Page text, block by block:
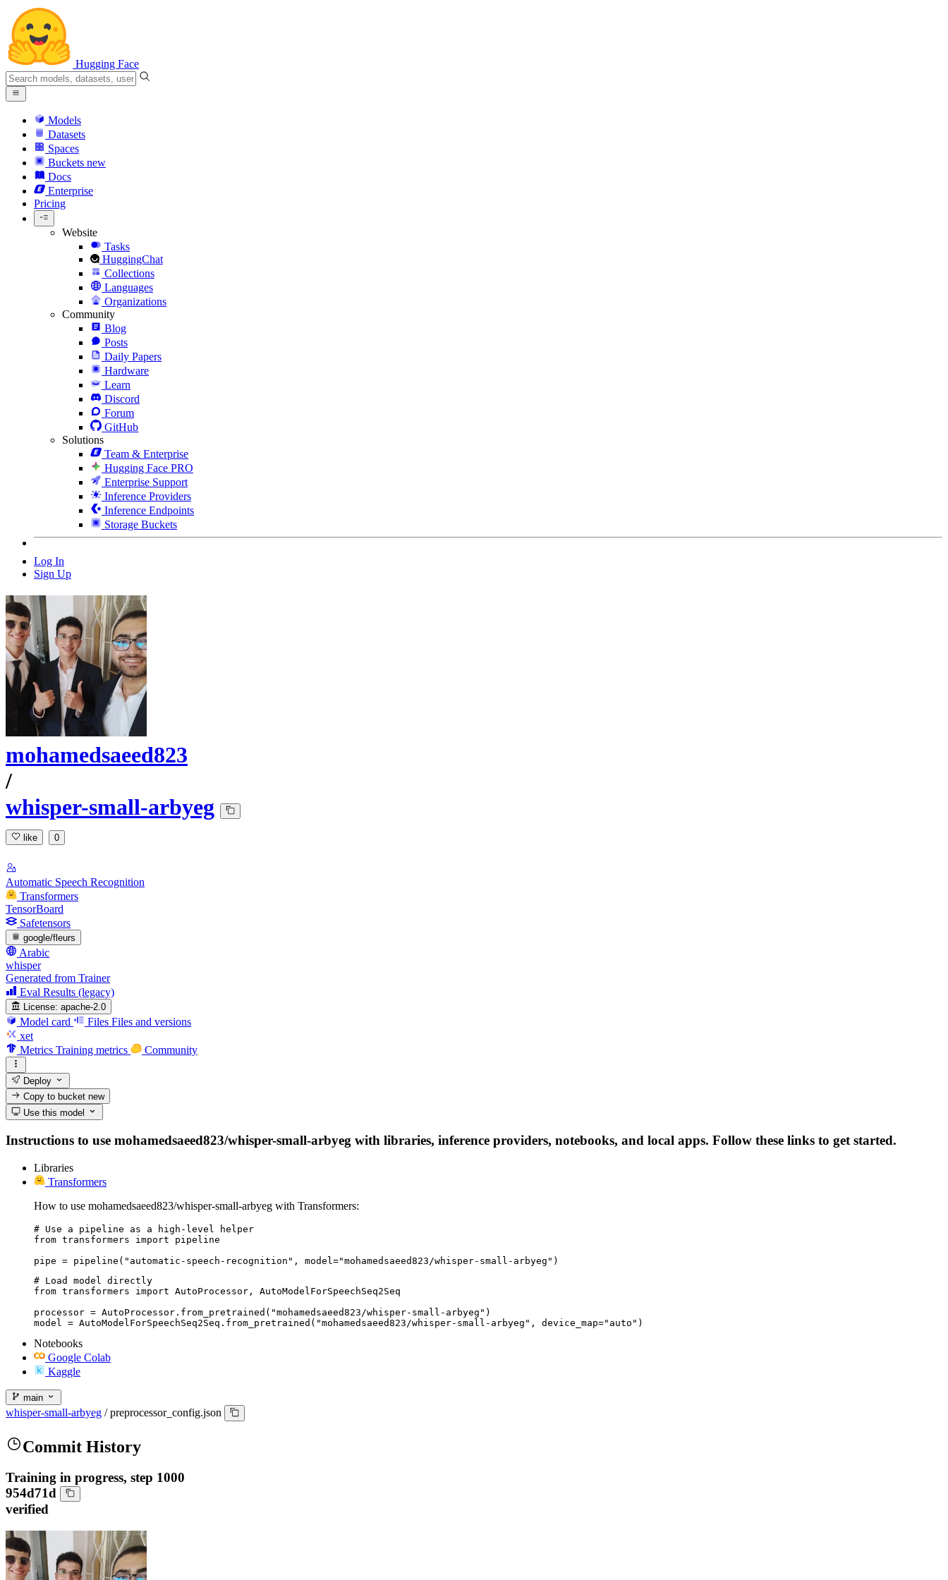
Hugging Face
Models
Datasets
Spaces
Buckets new
Docs
Enterprise
Pricing
Website
Tasks
HuggingChat
Collections
Languages
Organizations
Community
Blog
Posts
Daily Papers
Hardware
Learn
Discord
Forum
GitHub
Solutions
Team & Enterprise
Hugging Face PRO
Enterprise Support
Inference Providers
Inference Endpoints
Storage Buckets
Log In
Sign Up
mohamedsaeed823
/
whisper-small-arbyeg
like 0
Automatic Speech Recognition
Transformers
TensorBoard
Safetensors
google/fleurs
Arabic
whisper
Generated from Trainer
Eval Results (legacy)
License: apache-2.0
Model card Files Files and versions
xet
Metrics Training metrics Community
Deploy
Copy to bucketnew
Use this model
Instructions to use mohamedsaeed823/whisper-small-arbyeg with libraries, inference providers, notebooks, and local apps. Follow these links to get started.
Libraries
Transformers
How to use mohamedsaeed823/whisper-small-arbyeg with Transformers:
# Use a pipeline as a high-level helper
from transformers import pipeline
pipe = pipeline("automatic-speech-recognition", model="mohamedsaeed823/whisper-small-arbyeg")
# Load model directly
from transformers import AutoProcessor, AutoModelForSpeechSeq2Seq
processor = AutoProcessor.from_pretrained("mohamedsaeed823/whisper-small-arbyeg")
model = AutoModelForSpeechSeq2Seq.from_pretrained("mohamedsaeed823/whisper-small-arbyeg", device_map="auto")
Notebooks
Google Colab
Kaggle
main
whisper-small-arbyeg / preprocessor_config.json
Commit History
Training in progress, step 1000
954d71d
verified